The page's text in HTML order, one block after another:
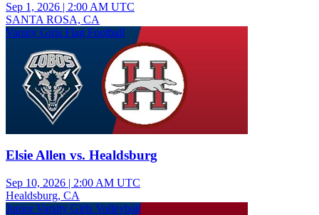
Sep 1, 2026 | 2:00 AM UTC
SANTA ROSA, CA
Varsity Girls Flag Football
Elsie Allen vs. Healdsburg
Sep 10, 2026 | 2:00 AM UTC
Healdsburg, CA
Junior Varsity Girls Volleyball